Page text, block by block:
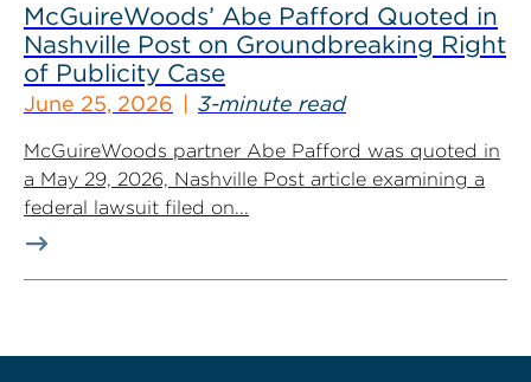
McGuireWoods’ Abe Pafford Quoted in
Nashville Post on Groundbreaking Right
of Publicity Case
June 25, 2026 3-minute read
McGuireWoods partner Abe Pafford was quoted in
a May 29, 2026, Nashville Post article examining a
federal lawsuit filed on...